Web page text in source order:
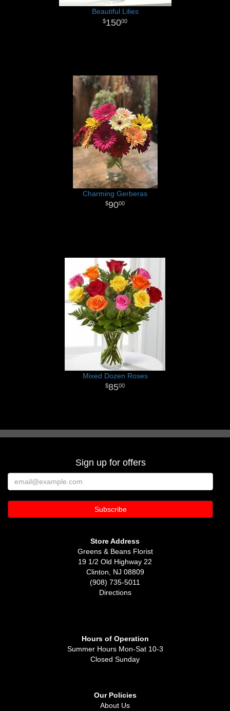
Beautiful Lilies
15000
Charming Gerberas
9000
Mixed Dozen Roses
8500
Sign up for offers
Store Address
Greens & Beans Florist
19 1/2 Old Highway 22
Clinton, NJ 08809
(908) 735-5011
Directions
Hours of Operation
Summer Hours Mon-Sat 10-3
Closed Sunday
Our Policies
About Us